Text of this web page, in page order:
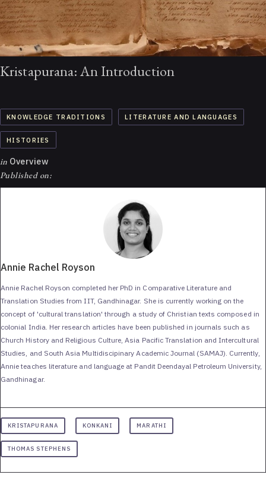
Kristapurana: An Introduction
KNOWLEDGE TRADITIONS LITERATURE AND LANGUAGES
HISTORIES
in Overview
Published on:
Annie Rachel Royson
Annie Rachel Royson completed her PhD in Comparative Literature and
Translation Studies from IIT, Gandhinagar. She is currently working on the
concept of 'cultural translation' through a study of Christian texts composed in
colonial India. Her research articles have been published in journals such as
Church History and Religious Culture, Asia Pacific Translation and Intercultural
Studies, and South Asia Multidiscipinary Academic Journal (SAMAJ). Currently,
Annie teaches literature and language at Pandit Deendayal Petroleum University,
Gandhinagar.
KRISTAPURANA KONKANI MARATHI
THOMAS STEPHENS